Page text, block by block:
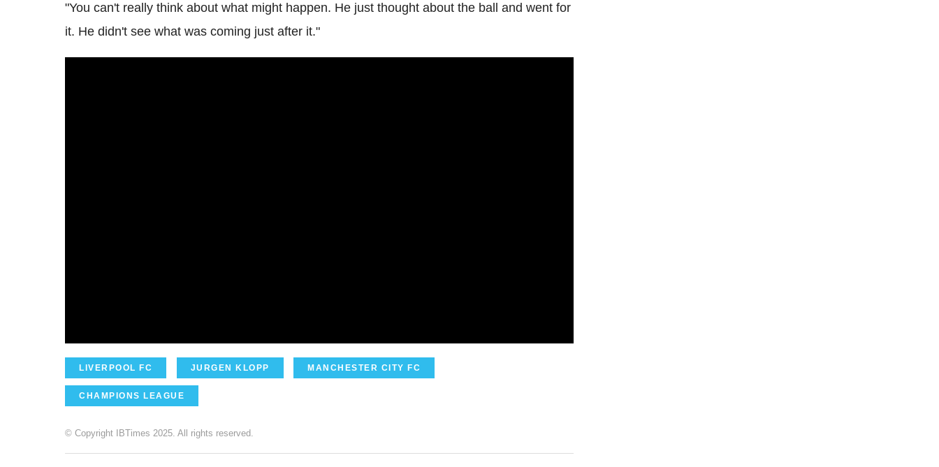
"You can't really think about what might happen. He just thought about the ball and went for
it. He didn't see what was coming just after it."
LIVERPOOL FC JURGEN KLOPP MANCHESTER CITY FC
CHAMPIONS LEAGUE
© Copyright IBTimes 2025. All rights reserved.